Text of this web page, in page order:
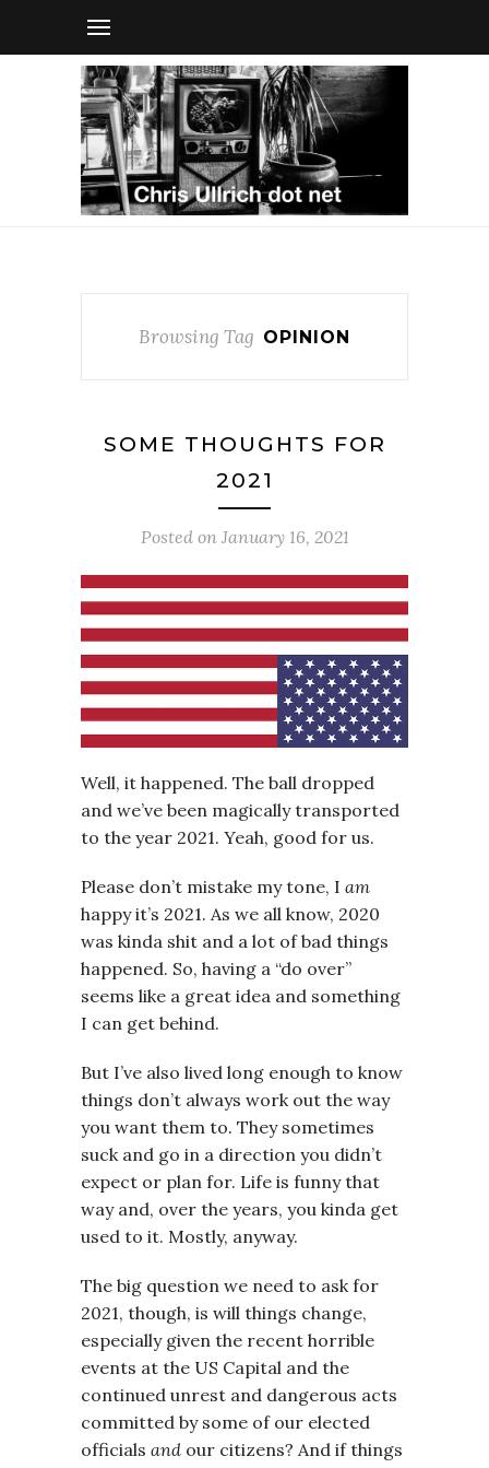
Browsing Tag OPINION
SOME THOUGHTS FOR
2021
Posted on January 16, 2021
Well, it happened. The ball dropped
and we’ve been magically transported
to the year 2021. Yeah, good for us.
Please don’t mistake my tone, I am
happy it’s 2021. As we all know, 2020
was kinda shit and a lot of bad things
happened. So, having a “do over”
seems like a great idea and something
I can get behind.
But I’ve also lived long enough to know
things don’t always work out the way
you want them to. They sometimes
suck and go in a direction you didn’t
expect or plan for. Life is funny that
way and, over the years, you kinda get
used to it. Mostly, anyway.
The big question we need to ask for
2021, though, is will things change,
especially given the recent horrible
events at the US Capital and the
continued unrest and dangerous acts
committed by some of our elected
officials and our citizens? And if things